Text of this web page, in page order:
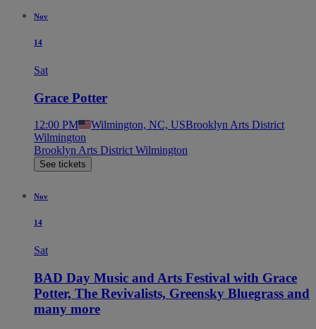
Nov
14
Sat
Grace Potter
12:00 PM Wilmington, NC, USBrooklyn Arts District
Wilmington
Brooklyn Arts District Wilmington
See tickets
Nov
14
Sat
BAD Day Music and Arts Festival with Grace
Potter, The Revivalists, Greensky Bluegrass and
many more